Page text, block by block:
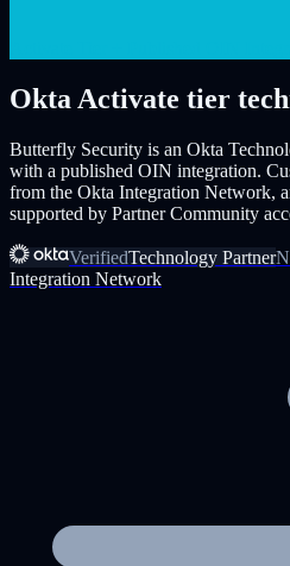
Okta Activate tier
Butterfly Security is an Okta
with a published OIN integration.
from the Okta Integration Network,
supported by Partner Community
VerifiedTechnology Partner
Integration Network